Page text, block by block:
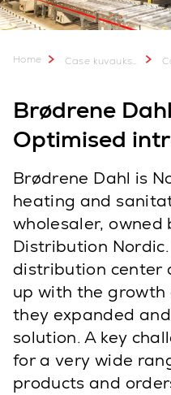
Home Case kuvauksia & lisätietoa
Brødrene
Optimised
Brødrene Dahl is
heating and
wholesaler, owned
Distribution
distribution center
up with the growth
they expanded
solution. A key
for a very wide
products and